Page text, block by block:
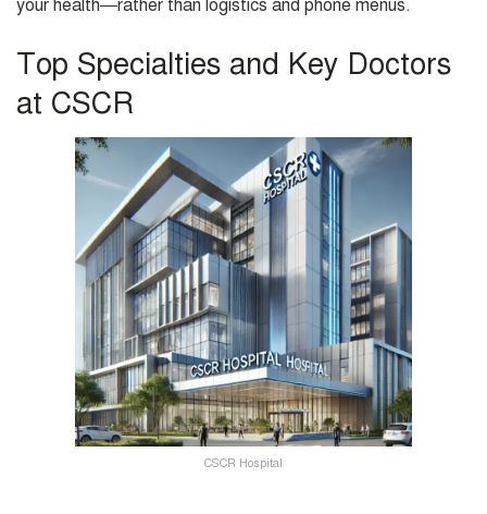
your health—rather than logistics and phone menus.
Top Specialties and Key Doctors
at CSCR
CSCR Hospital